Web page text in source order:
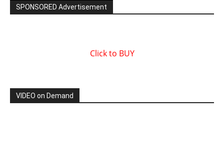
SPONSORED Advertisement
Click to BUY
VIDEO on Demand